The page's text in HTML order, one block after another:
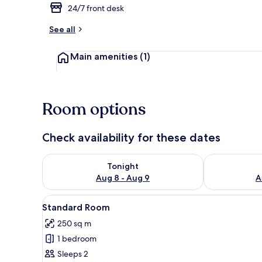
24/7 front desk
See all
Main amenities (1)
Room options
Check availability for these dates
Tonight
Aug 8 - Aug 9
Check availability for tonight Aug 8 - Aug 9
Check
View
all
photos
for
Standard
A hotel room with a brick-
1
Standard Room
250 sq m
1 bedroom
Sleeps 2